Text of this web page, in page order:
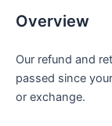
Overview
Our refund and
passed since
or exchange.